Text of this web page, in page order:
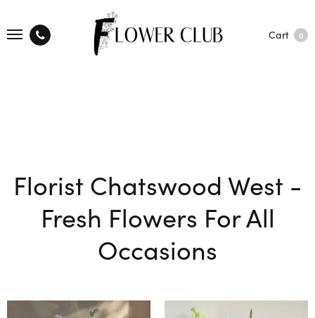
Cart 0
Florist Chatswood West -
Fresh Flowers For All
Occasions